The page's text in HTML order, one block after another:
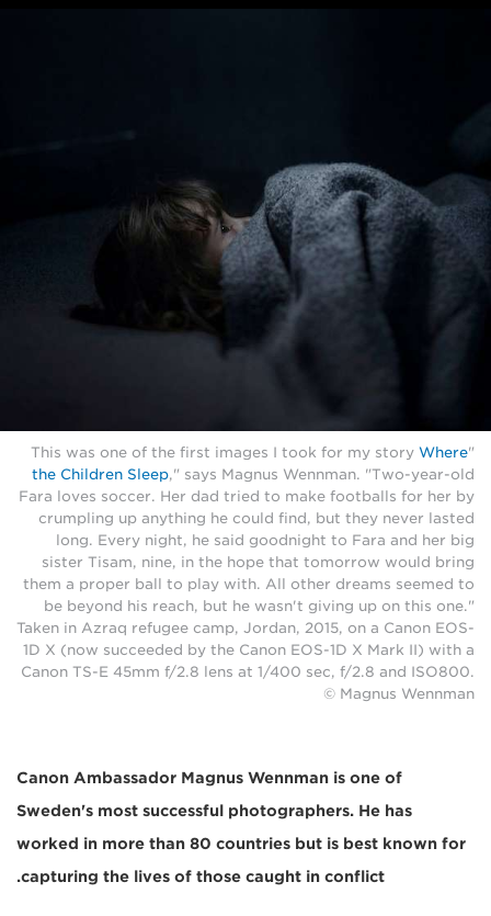
"This was one of the first images I took for my story
Where
the Children Sleep," says Magnus Wennman. "Two-year-old
Fara loves soccer. Her dad tried to make footballs for her by
crumpling up anything he could find, but they never lasted
long. Every night, he said goodnight to Fara and her big
sister Tisam, nine, in the hope that tomorrow would bring
them a proper ball to play with. All other dreams seemed to
be beyond his reach, but he wasn't giving up on this one."
Taken in Azraq refugee camp, Jordan, 2015, on a Canon EOS-
1D X (now succeeded by the Canon EOS-1D X Mark II) with a
Canon TS-E 45mm f/2.8 lens at 1/400 sec, f/2.8 and ISO800.
© Magnus Wennman
Canon Ambassador Magnus Wennman is one of
Sweden's most successful photographers. He has
worked in more than 80 countries but is best known for
capturing the lives of those caught in conflict.